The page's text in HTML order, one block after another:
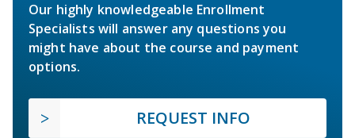
Our highly knowledgeable Enrollment
Specialists will answer any questions you
might have about the course and payment
options.
REQUEST INFO